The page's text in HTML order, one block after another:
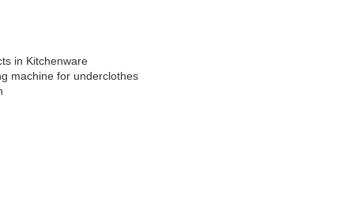
in Kitchenware
machine for underclothes